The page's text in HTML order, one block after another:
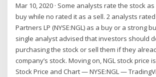
Mar 10, 2020 · Some analysts rate the stock
buy while no rated it as a sell. 2 analysts rated
Partners LP (NYSE:NGL) as a buy or a strong
single analyst advised that investors should
purchasing the stock or sell them if they
company’s stock. Moving on, NGL stock price
Stock Price and Chart — NYSE:NGL —